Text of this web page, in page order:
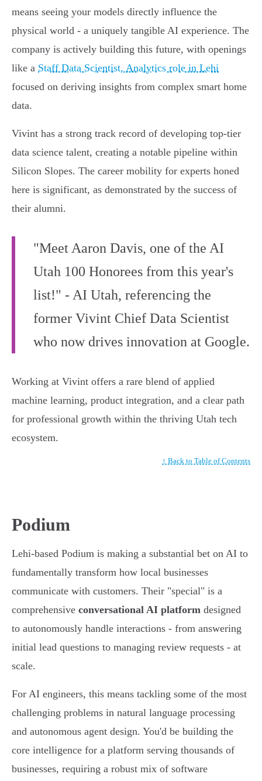
means seeing your models directly influence the
physical world - a uniquely tangible AI experience. The
company is actively building this future, with openings
like a Staff Data Scientist, Analytics role in Lehi
focused on deriving insights from complex smart home
data.
Vivint has a strong track record of developing top-tier
data science talent, creating a notable pipeline within
Silicon Slopes. The career mobility for experts honed
here is significant, as demonstrated by the success of
their alumni.
"Meet Aaron Davis, one of the AI
Utah 100 Honorees from this year's
list!" - AI Utah, referencing the
former Vivint Chief Data Scientist
who now drives innovation at Google.
Working at Vivint offers a rare blend of applied
machine learning, product integration, and a clear path
for professional growth within the thriving Utah tech
ecosystem.
↑ Back to Table of Contents
Podium
Lehi-based Podium is making a substantial bet on AI to
fundamentally transform how local businesses
communicate with customers. Their "special" is a
comprehensive conversational AI platform designed
to autonomously handle interactions - from answering
initial lead questions to managing review requests - at
scale.
For AI engineers, this means tackling some of the most
challenging problems in natural language processing
and autonomous agent design. You'd be building the
core intelligence for a platform serving thousands of
businesses, requiring a robust mix of software